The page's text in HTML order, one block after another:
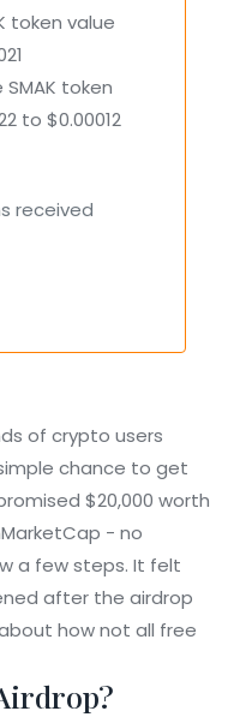
token value
token
to $0.00012
of crypto users
chance to get
$20,000 worth
- no
a few steps. It felt
after the airdrop
how not all free